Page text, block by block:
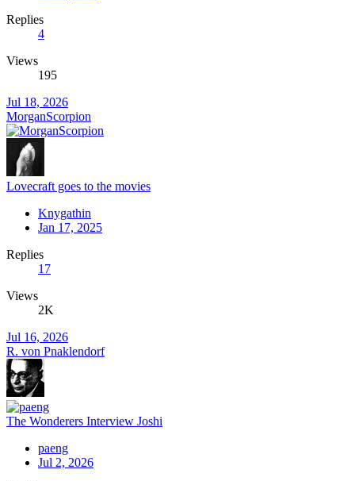
Replies
4
Views
195
Jul 18, 2026
MorganScorpion
Lovecraft goes to the movies
Knygathin
Jan 17, 2025
Replies
17
Views
2K
Jul 16, 2026
R. von Pnaklendorf
The Wonderers Interview Joshi
paeng
Jul 2, 2026